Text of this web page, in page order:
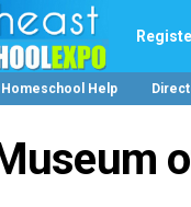
Homeschool Help